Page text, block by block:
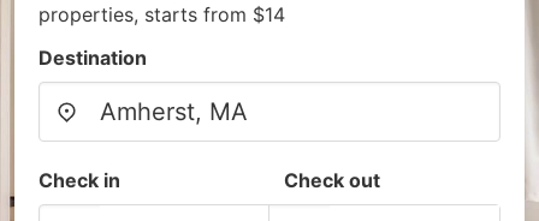
properties, starts from $14
Destination
Check in Check out